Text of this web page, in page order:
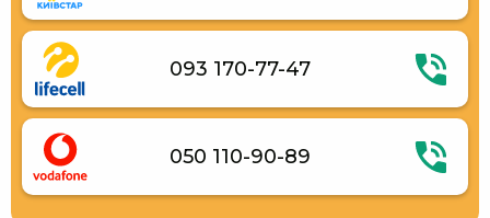
093 170-77-47
050 110-90-89